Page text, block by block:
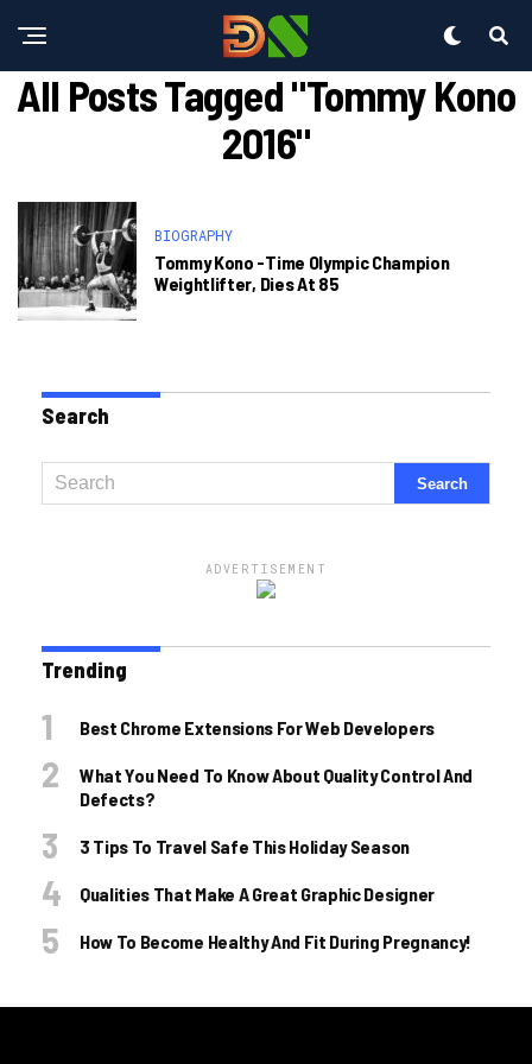
All Posts Tagged "tommy Kono
2016"
BIOGRAPHY
Tommy Kono -time Olympic Champion
Weightlifter, Dies At 85
Search
ADVERTISEMENT
Trending
Best Chrome Extensions For Web Developers
What You Need To Know About Quality Control And
Defects?
3 Tips To Travel Safe This Holiday Season
Qualities That Make A Great Graphic Designer
How To Become Healthy And Fit During Pregnancy!